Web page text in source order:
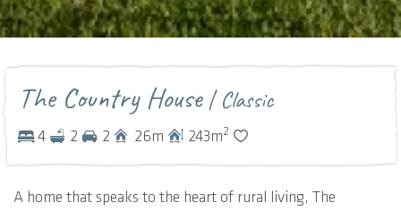
The Country House| Classic
4 2 2 26m 243m2
A home that speaks to the heart of rural living, The